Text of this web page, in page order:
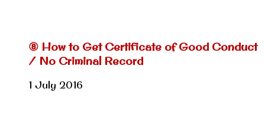
⑧ How to Get Certificate of Good Conduct
/ No Criminal Record
1 July 2016